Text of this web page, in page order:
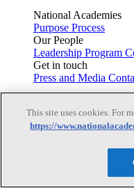
National Academies
Purpose Process
Our People
Leadership Program
Get in touch
Press and Media
Learn about
Current Operating
This site uses cookies. For
https://